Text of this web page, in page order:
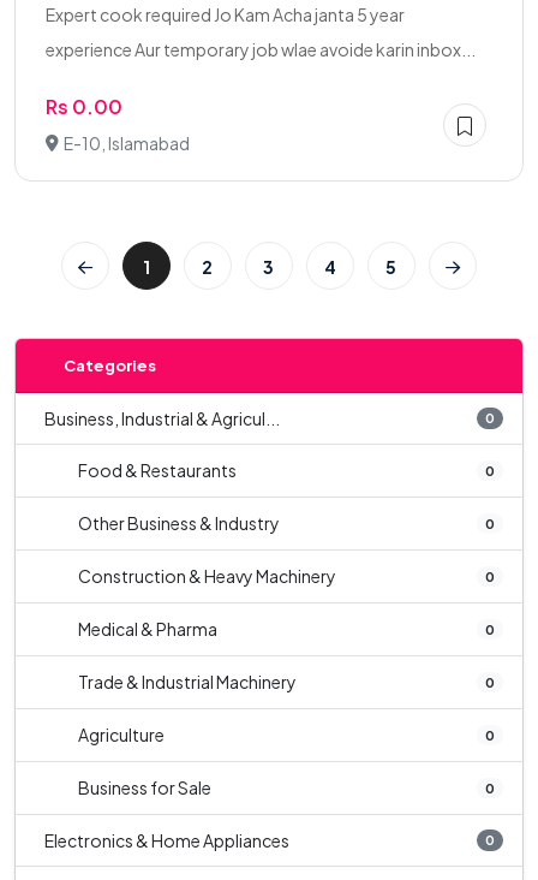
Expert cook required Jo Kam Acha janta 5 year
experience Aur temporary job wlae avoide karin inbox...
Rs 0.00
E-10, Islamabad
1 2 3 4 5
Categories
Business, Industrial & Agricul... 0
Food & Restaurants 0
Other Business & Industry 0
Construction & Heavy Machinery 0
Medical & Pharma 0
Trade & Industrial Machinery 0
Agriculture 0
Business for Sale 0
Electronics & Home Appliances 0